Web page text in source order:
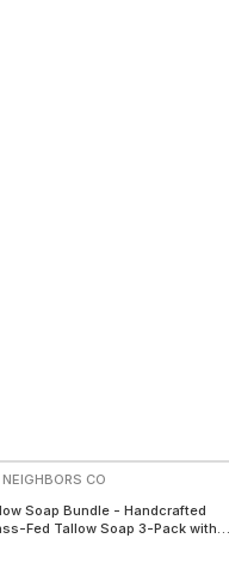
NEIGHBORS CO
Soap Bundle - Handcrafted
Fed Tallow Soap 3-Pack with